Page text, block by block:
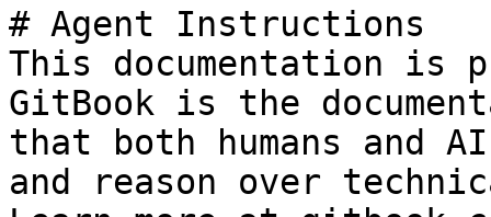
# Agent Instructions
This documentation is
GitBook is the
that both humans and
and reason over